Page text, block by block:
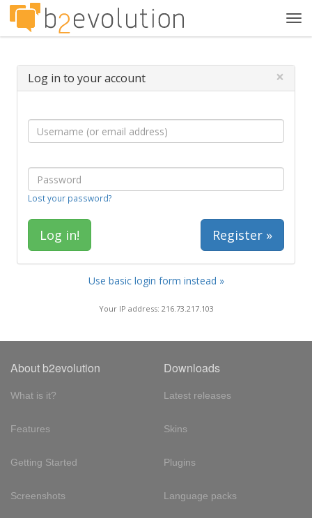
Log in to your account ×
Lost your password?
Register »
Use basic login form instead »
Your IP address: 216.73.217.103
About b2evolution
What is it?
Features
Getting Started
Screenshots
Downloads
Latest releases
Skins
Plugins
Language packs